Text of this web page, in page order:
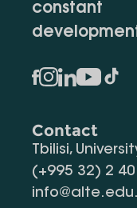
constant
Contact
Tbilisi,
(+995 32) 2